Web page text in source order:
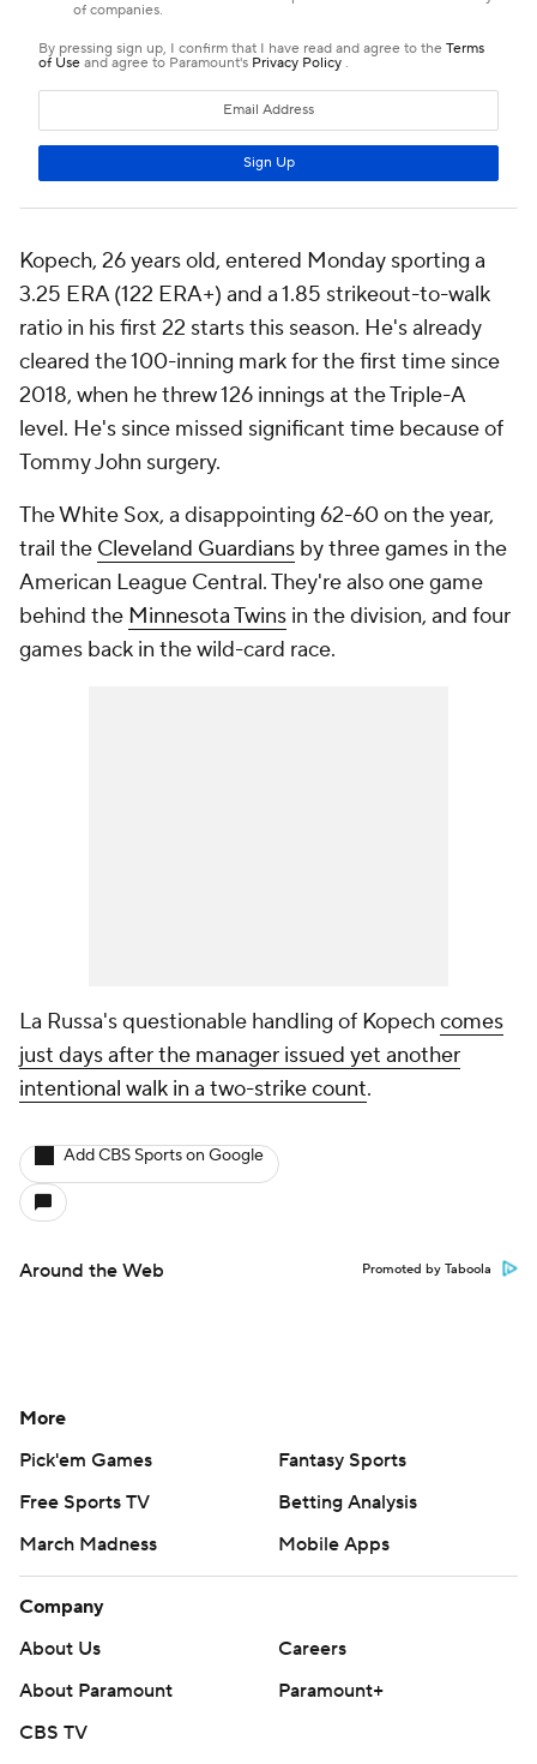
Kopech, 26 years old, entered Monday sporting a
3.25 ERA (122 ERA+) and a 1.85 strikeout-to-walk
ratio in his first 22 starts this season. He's already
cleared the 100-inning mark for the first time since
2018, when he threw 126 innings at the Triple-A
level. He's since missed significant time because of
Tommy John surgery.
The White Sox, a disappointing 62-60 on the year,
trail the Cleveland Guardians by three games in the
American League Central. They're also one game
behind the Minnesota Twins in the division, and four
games back in the wild-card race.
La Russa's questionable handling of Kopechcomes
just days after the manager issued yet another
intentional walk in a two-strike count.
Add CBS Sports on Google
Around the Web Promoted by Taboola
More
Pick'em Games
Fantasy Sports
Free Sports TV
Betting Analysis
March Madness
Mobile Apps
Company
About Us
Careers
About Paramount
Paramount+
CBS TV